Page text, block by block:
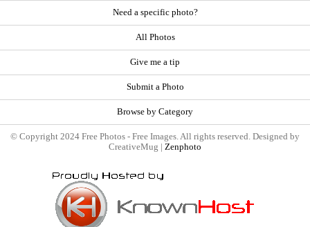
Need a specific photo?
All Photos
Give me a tip
Submit a Photo
Browse by Category
© Copyright 2024 Free Photos - Free Images. All rights reserved. Designed by
CreativeMug | Zenphoto